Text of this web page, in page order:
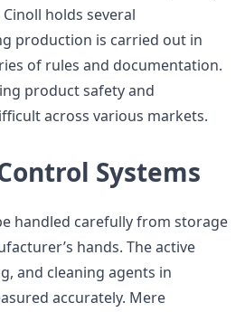
holds several
production is carried out in
of rules and documentation.
product safety and
across various markets.
Systems
handled carefully from storage
hands. The active
and cleaning agents in
accurately. Mere